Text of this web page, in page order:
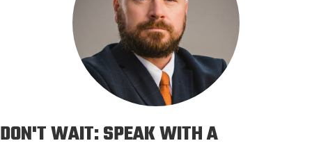
DON'T WAIT: SPEAK WITH A